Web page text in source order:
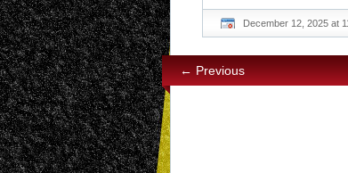
December 12, 2025 at
← Previous